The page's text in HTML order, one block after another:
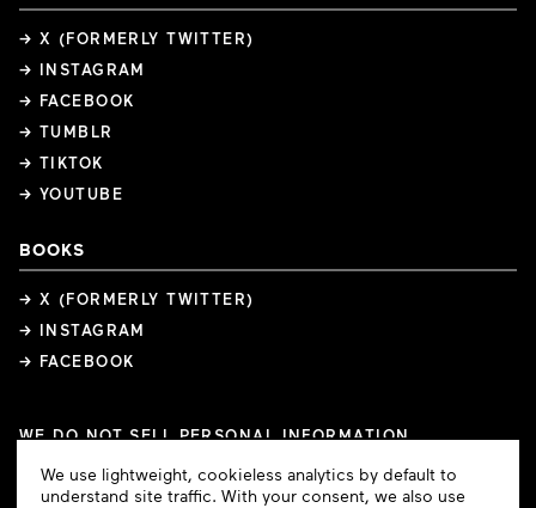
→ X (FORMERLY TWITTER)
→ INSTAGRAM
→ FACEBOOK
→ TUMBLR
→ TIKTOK
→ YOUTUBE
BOOKS
→ X (FORMERLY TWITTER)
→ INSTAGRAM
→ FACEBOOK
WE DO NOT SELL PERSONAL INFORMATION
COPYRIGHTS
PRIVACY POLICY TERMS OF USE
Cookie
Consent
We use lightweight, cookieless analytics by default to
understand site traffic. With your consent, we also use